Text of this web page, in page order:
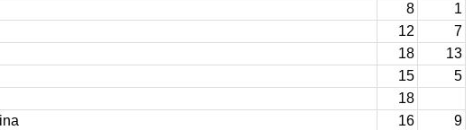
8
1
12
7
18
13
15
5
18
16
9